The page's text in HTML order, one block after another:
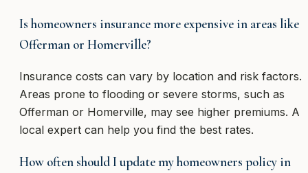
Is homeowners insurance more expensive in areas like
Offerman or Homerville?
Insurance costs can vary by location and risk factors.
Areas prone to flooding or severe storms, such as
Offerman or Homerville, may see higher premiums. A
local expert can help you find the best rates.
How often should I update my homeowners policy in